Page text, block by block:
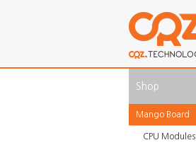
Shop
Mango Board
CPU Modules